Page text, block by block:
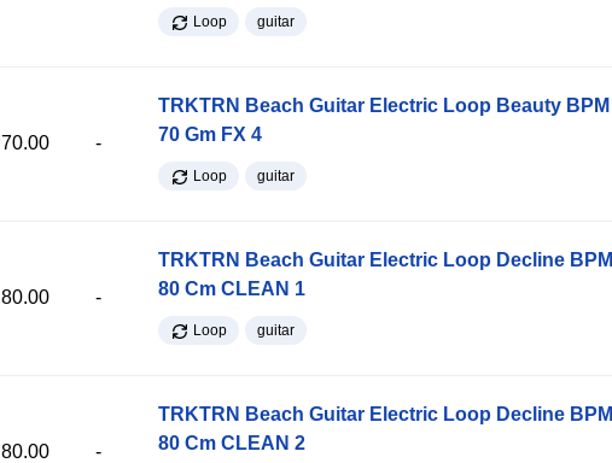
Loop guitar
70.00 -
TRKTRN Beach Guitar Electric Loop Beauty BPM
70 Gm FX 4
Loop guitar
80.00 -
TRKTRN Beach Guitar Electric Loop Decline BPM
80 Cm CLEAN 1
Loop guitar
80.00 -
TRKTRN Beach Guitar Electric Loop Decline BPM
80 Cm CLEAN 2